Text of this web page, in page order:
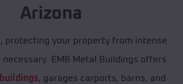
Arizona
protecting your property from intense
necessary. EMB Metal Buildings offers
, garages carports, barns, and